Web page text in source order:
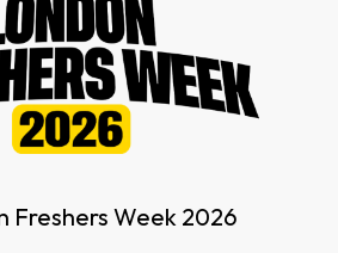
Freshers Week 2026